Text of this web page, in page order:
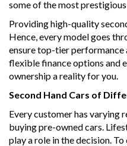
some of the most prestigious
Providing high-quality
Hence, every model goes
ensure top-tier performance
flexible finance options and
ownership a reality for you.
Second Hand Cars of
Every customer has varying
buying pre-owned cars.
play a role in the decision.